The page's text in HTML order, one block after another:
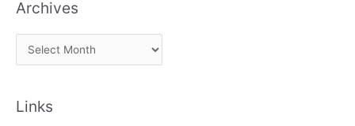
k
e
Archives
r
Links